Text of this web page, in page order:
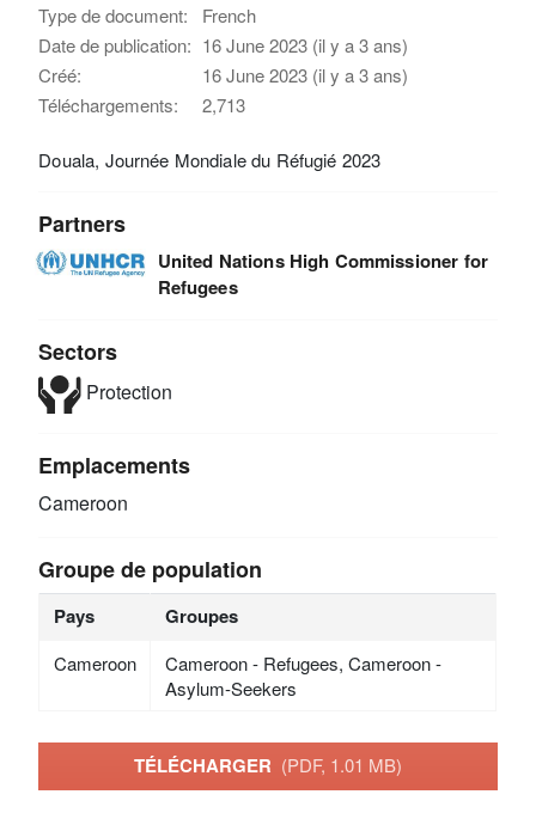
Type de document:
French
Date de publication: 16 June 2023 (il y a 3 ans)
Créé:
16 June 2023 (il y a 3 ans)
Téléchargements:
2,713
Douala, Journée Mondiale du Réfugié 2023
Partners
United Nations High Commissioner for
Refugees
Sectors
Protection
Emplacements
Cameroon
Groupe de population
Pays Groupes
Cameroon
Cameroon - Refugees, Cameroon -
Asylum-Seekers
TÉLÉCHARGER (PDF, 1.01 MB)